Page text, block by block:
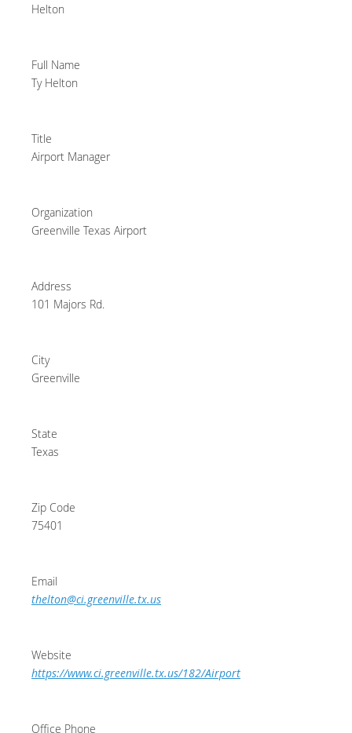
Helton
Full Name
Ty Helton
Title
Airport Manager
Organization
Greenville Texas Airport
Address
101 Majors Rd.
City
Greenville
State
Texas
Zip Code
75401
Email
thelton@ci.greenville.tx.us
Website
https://www.ci.greenville.tx.us/182/Airport
Office Phone